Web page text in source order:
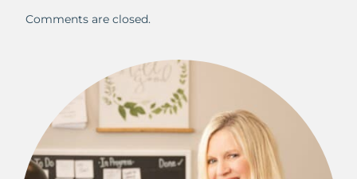
Comments are closed.